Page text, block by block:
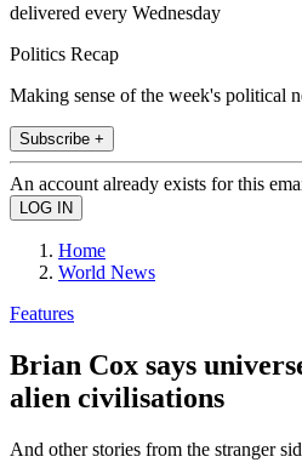
delivered every Wednesday
Politics Recap
Making sense of the week's political
Subscribe +
An account already exists for this
Home
World News
Features
Brian Cox says
alien civilisations
And other stories from the stranger